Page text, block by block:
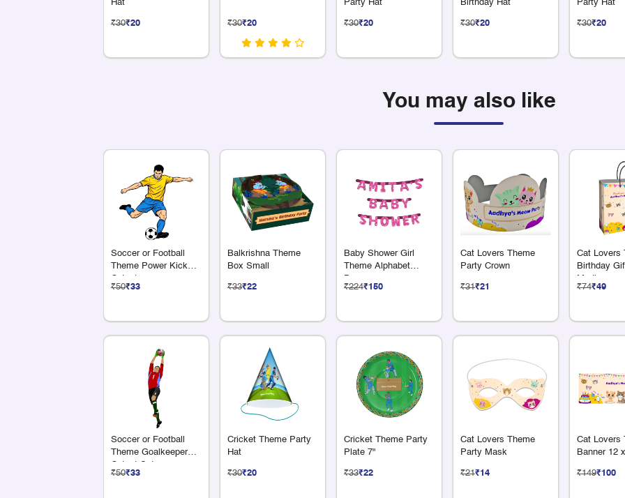
Hat
₹30₹20 ₹30₹20
Party Hat
₹30₹20
Birthday Hat
₹30₹20
Party Hat
₹30₹20
You may also like
Soccer or Football
Theme Power Kick
Cutout
₹50₹33
Soccer or Football
Theme Goalkeeper
Cutout Set
₹50₹33
Balkrishna Theme
Box Small
₹33₹22
Cricket Theme Party
Hat
₹30₹20
Baby Shower Girl
Theme Alphabet
Banner
₹224₹150
Cricket Theme Party
Plate 7"
₹33₹22
Cat Lovers Theme
Party Crown
₹31₹21
Cat Lovers Theme
Party Mask
₹21₹14
Cat Lovers
Birthday
Medium
₹74₹49
Cat Lovers
Banner 12
₹149₹100